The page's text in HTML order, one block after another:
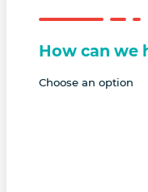
How can we
Choose an option